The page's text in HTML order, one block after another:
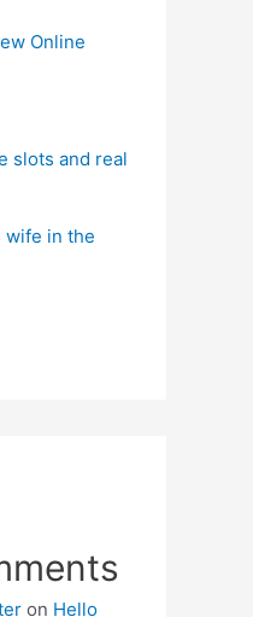
Online
slots and real
wife in the
on Hello